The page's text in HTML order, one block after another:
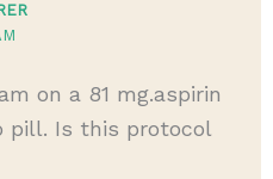
on a 81 mg.aspirin
pill. Is this protocol